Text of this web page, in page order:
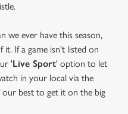
we ever have this season,
If a game isn't listed on
'Live Sport' option to let
in your local via the
our best to get it on the big